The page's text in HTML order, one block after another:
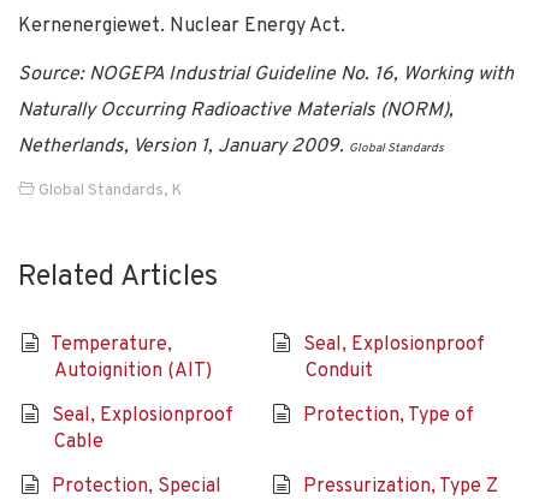
Kernenergiewet. Nuclear Energy Act.
Source: NOGEPA Industrial Guideline No. 16, Working with
Naturally Occurring Radioactive Materials (NORM),
Netherlands, Version 1, January 2009. Global Standards
Global Standards, K
Related Articles
Temperature,
Autoignition (AIT)
Seal, Explosionproof
Conduit
Seal, Explosionproof
Cable
Protection, Type of
Protection, Special Pressurization, Type Z